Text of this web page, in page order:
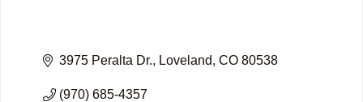
3975 Peralta Dr. Loveland CO 80538
(970) 685-4357